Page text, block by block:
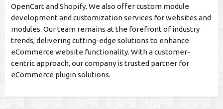
OpenCart and Shopify. We also offer custom module
development and customization services for websites and
modules. Our team remains at the forefront of industry
trends, delivering cutting-edge solutions to enhance
eCommerce website functionality. With a customer-
centric approach, our company is trusted partner for
eCommerce plugin solutions.